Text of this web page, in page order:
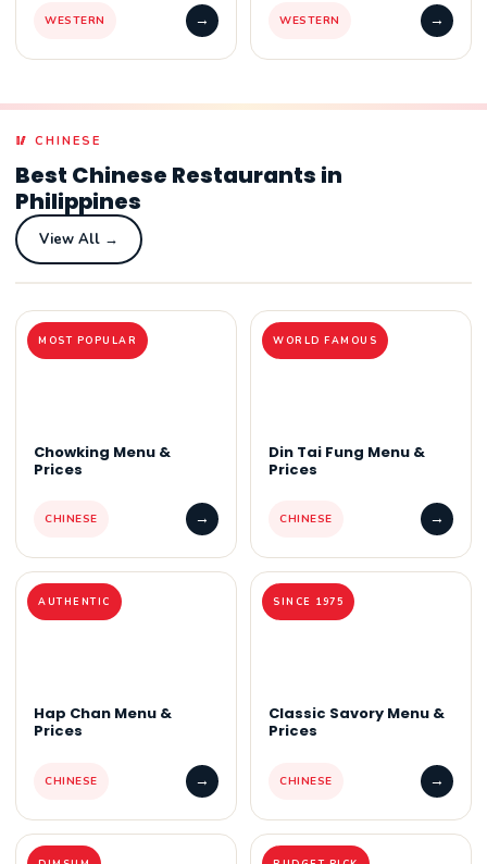
WESTERN → WESTERN →
🥢 CHINESE
Best Chinese Restaurants in
Philippines
View All →
MOST POPULAR
Chowking Menu &
Prices
CHINESE →
WORLD FAMOUS
Din Tai Fung Menu &
Prices
CHINESE →
AUTHENTIC
Hap Chan Menu &
Prices
CHINESE →
SINCE 1975
Classic Savory Menu &
Prices
CHINESE →